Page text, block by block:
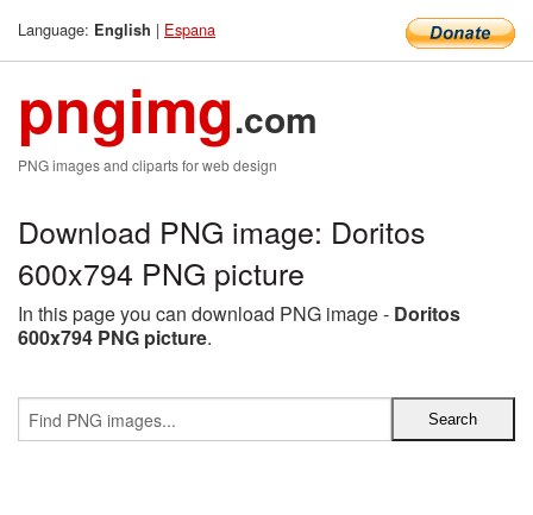
Language: English | Espana
pngimg.com
PNG images and cliparts for web design
Download PNG image: Doritos
600x794 PNG picture
In this page you can download PNG image - Doritos
600x794 PNG picture.